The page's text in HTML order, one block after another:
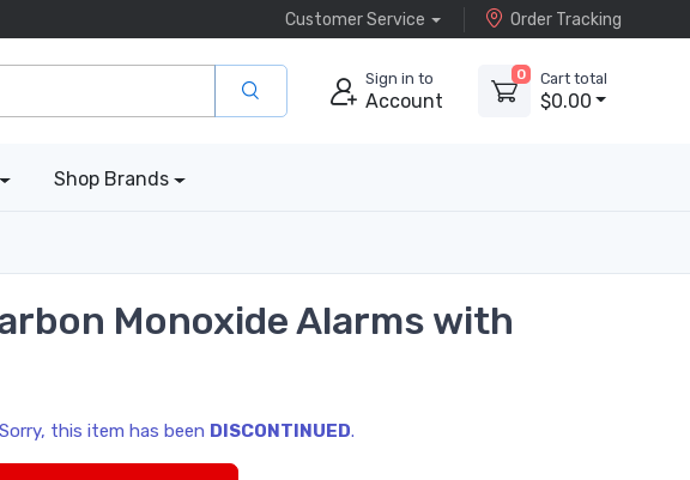
Customer Service Order Tracking
Sign in to
Account
0 Cart total
$0.00
Shop Brands
Monoxide Alarms with
Sorry, this item has been DISCONTINUED.